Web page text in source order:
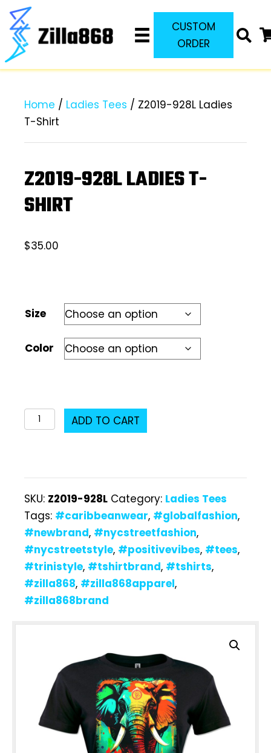
CUSTOM
ORDER
Home / Ladies Tees / Z2019-928L Ladies
T-Shirt
Z2019-928L LADIES T-
SHIRT
$35.00
Size
Color
Z2019-
928L
quantity
ADD TO CART
SKU: Z2019-928L Category: Ladies Tees
Tags: #caribbeanwear, #globalfashion,
#newbrand, #nycstreetfashion,
#nycstreetstyle, #positivevibes, #tees,
#trinistyle, #tshirtbrand, #tshirts,
#zilla868, #zilla868apparel,
#zilla868brand